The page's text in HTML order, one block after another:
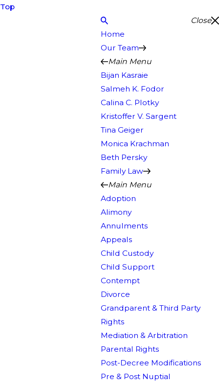
Top
Close
Home
Our Team
Main Menu
Bijan Kasraie
Salmeh K. Fodor
Calina C. Plotky
Kristoffer V. Sargent
Tina Geiger
Monica Krachman
Beth Persky
Family Law
Main Menu
Adoption
Alimony
Annulments
Appeals
Child Custody
Child Support
Contempt
Divorce
Grandparent & Third Party
Rights
Mediation & Arbitration
Parental Rights
Post-Decree Modifications
Pre & Post Nuptial